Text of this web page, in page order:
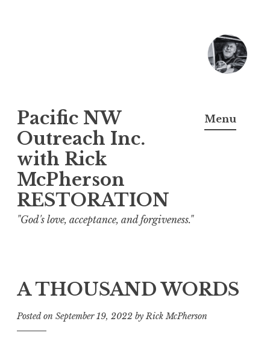
Pacific NW
Outreach Inc.
with Rick
McPherson
RESTORATION
"God's love, acceptance, and forgiveness."
Menu
A THOUSAND WORDS
Posted on September 19, 2022 by Rick McPherson